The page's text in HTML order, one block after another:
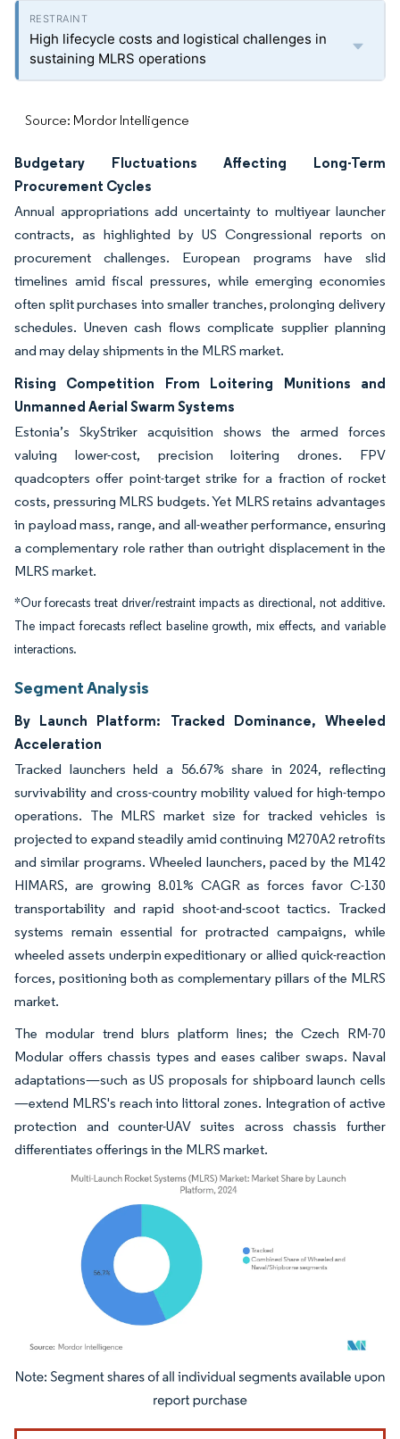
High lifecycle costs and logistical challenges in
sustaining MLRS operations
Source: Mordor Intelligence
Budgetary Fluctuations Affecting Long-Term
Procurement Cycles
Annual appropriations add uncertainty to multiyear launcher
contracts, as highlighted by US Congressional reports on
procurement challenges. European programs have slid
timelines amid fiscal pressures, while emerging economies
often split purchases into smaller tranches, prolonging delivery
schedules. Uneven cash flows complicate supplier planning
and may delay shipments in the MLRS market.
Rising Competition From Loitering Munitions and
Unmanned Aerial Swarm Systems
Estonia’s SkyStriker acquisition shows the armed forces
valuing lower-cost, precision loitering drones. FPV
quadcopters offer point-target strike for a fraction of rocket
costs, pressuring MLRS budgets. Yet MLRS retains advantages
in payload mass, range, and all-weather performance, ensuring
a complementary role rather than outright displacement in the
MLRS market.
*Our forecasts treat driver/restraint impacts as directional, not additive.
The impact forecasts reflect baseline growth, mix effects, and variable
interactions.
Segment Analysis
By Launch Platform: Tracked Dominance, Wheeled
Acceleration
Tracked launchers held a 56.67% share in 2024, reflecting
survivability and cross-country mobility valued for high-tempo
operations. The MLRS market size for tracked vehicles is
projected to expand steadily amid continuing M270A2 retrofits
and similar programs. Wheeled launchers, paced by the M142
HIMARS, are growing 8.01% CAGR as forces favor C-130
transportability and rapid shoot-and-scoot tactics. Tracked
systems remain essential for protracted campaigns, while
wheeled assets underpin expeditionary or allied quick-reaction
forces, positioning both as complementary pillars of the MLRS
market.
The modular trend blurs platform lines; the Czech RM-70
Modular offers chassis types and eases caliber swaps. Naval
adaptations—such as US proposals for shipboard launch cells
—extend MLRS's reach into littoral zones. Integration of active
protection and counter-UAV suites across chassis further
differentiates offerings in the MLRS market.
Image © Mordor Intelligence. Reuse requires attribution under CC BY 4.0.